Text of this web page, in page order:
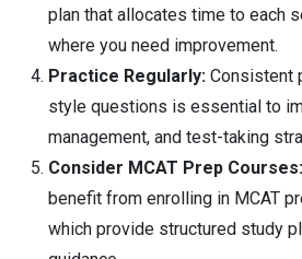
plan that allocates time to each
where you need improvement.
Practice Regularly: Consistent
style questions is essential to
management, and test-taking
Consider MCAT Prep Courses:
benefit from enrolling in MCAT
which provide structured study